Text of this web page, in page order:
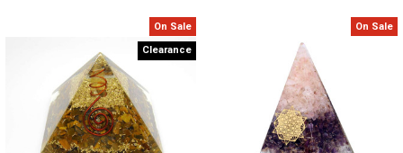
On Sale
Clearance
On Sale